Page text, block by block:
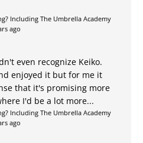
Including The Umbrella Academy
ago
even recognize Keiko.
enjoyed it but for me it
that it's promising more
I'd be a lot more...
Including The Umbrella Academy
ago